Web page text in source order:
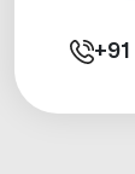
+91